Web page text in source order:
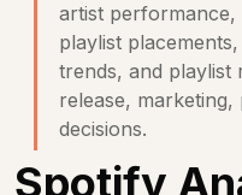
artist performance,
playlist
trends, and playlist
release,
decisions.
Spotify